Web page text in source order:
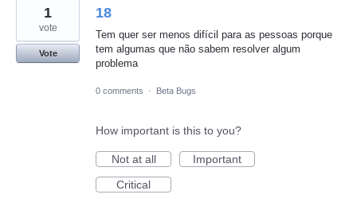
18
Tem quer ser menos difícil para as pessoas porque
tem algumas que não sabem resolver algum
problema
1
vote
Vote
0 comments · Beta Bugs
How important is this to you?
Not at all
Important
Critical